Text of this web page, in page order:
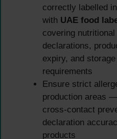
correctly labelled
with UAE food
covering
declarations,
expiry, and
requirements
Ensure strict
production areas
cross-contact
declaration
products